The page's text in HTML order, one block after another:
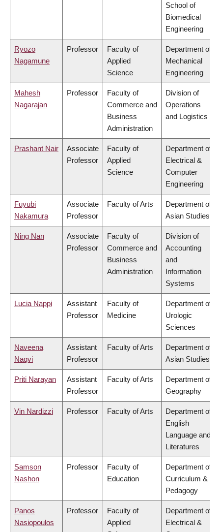
School of
Biomedical
Engineering
Ryozo
Nagamune
Professor
Faculty of
Applied
Science
Department of
Mechanical
Engineering
Mahesh
Nagarajan
Professor
Faculty of
Commerce and
Business
Administration
Division of
Operations
and Logistics
Prashant Nair
Associate
Professor
Faculty of
Applied
Science
Department of
Electrical &
Computer
Engineering
Fuyubi
Nakamura
Associate
Professor
Faculty of Arts
Department of
Asian Studies
Ning Nan
Associate
Professor
Faculty of
Commerce and
Business
Administration
Division of
Accounting
and
Information
Systems
Lucia Nappi
Assistant
Professor
Faculty of
Medicine
Department of
Urologic
Sciences
Naveena
Naqvi
Assistant
Professor
Faculty of Arts
Department of
Asian Studies
Priti Narayan
Assistant
Professor
Faculty of Arts
Department of
Geography
Vin Nardizzi Professor Faculty of Arts
Department of
English
Language and
Literatures
Samson
Nashon
Professor
Faculty of
Education
Department of
Curriculum &
Pedagogy
Panos
Nasiopoulos
Professor
Faculty of
Applied
Department of
Electrical &